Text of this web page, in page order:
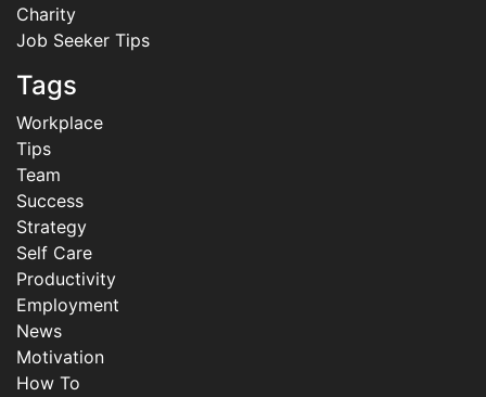
Charity
Job Seeker Tips
Tags
Workplace
Tips
Team
Success
Strategy
Self Care
Productivity
Employment
News
Motivation
How To